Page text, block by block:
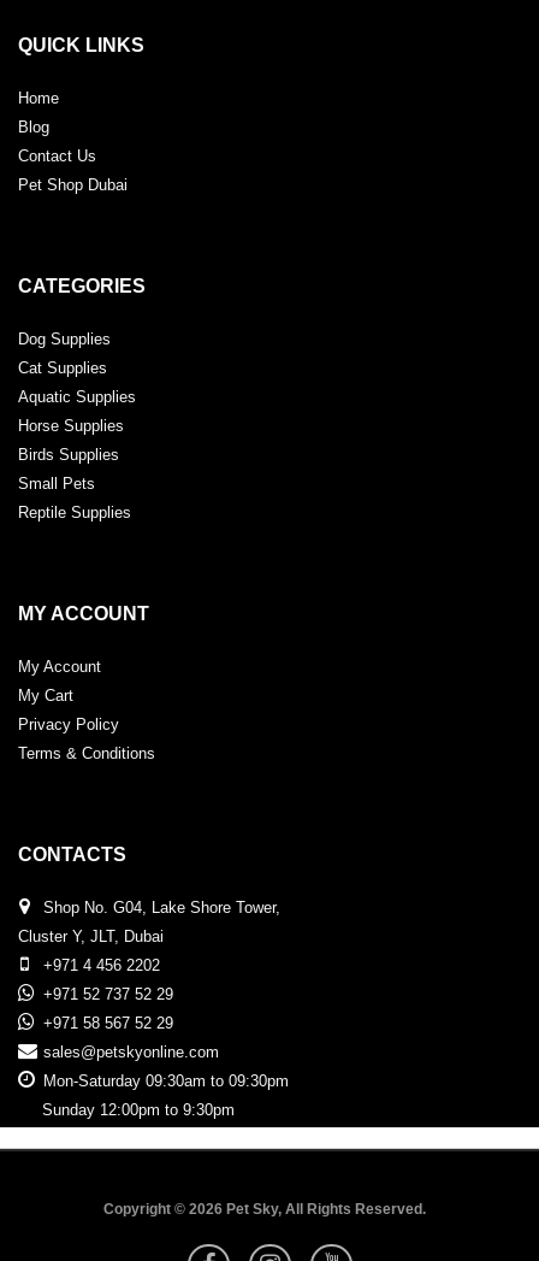
QUICK LINKS
Home
Blog
Contact Us
Pet Shop Dubai
CATEGORIES
Dog Supplies
Cat Supplies
Aquatic Supplies
Horse Supplies
Birds Supplies
Small Pets
Reptile Supplies
MY ACCOUNT
My Account
My Cart
Privacy Policy
Terms & Conditions
CONTACTS
Shop No. G04, Lake Shore Tower,
Cluster Y, JLT, Dubai
+971 4 456 2202
+971 52 737 52 29
+971 58 567 52 29
sales@petskyonline.com
Mon-Saturday 09:30am to 09:30pm
Sunday 12:00pm to 9:30pm
Copyright © 2026 Pet Sky, All Rights Reserved.